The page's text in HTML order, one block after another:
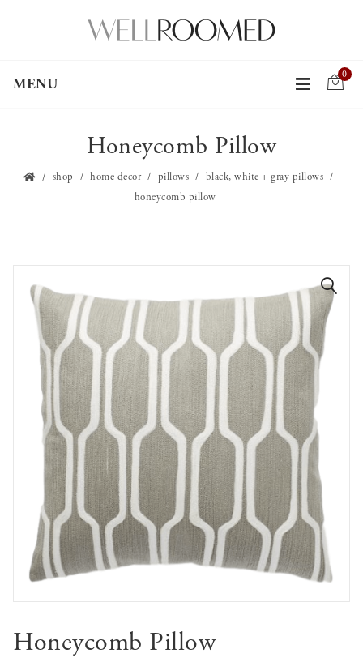
MENU
0
Honeycomb Pillow
shop home decor pillows
black, white + gray pillows
honeycomb pillow
🔍
Honeycomb Pillow